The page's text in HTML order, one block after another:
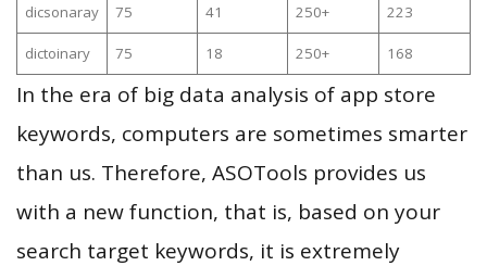
dicsonaray 75 41 250+ 223
dictoinary 75 18 250+ 168
In the era of big data analysis of app store
keywords, computers are sometimes smarter
than us. Therefore, ASOTools provides us
with a new function, that is, based on your
search target keywords, it is extremely